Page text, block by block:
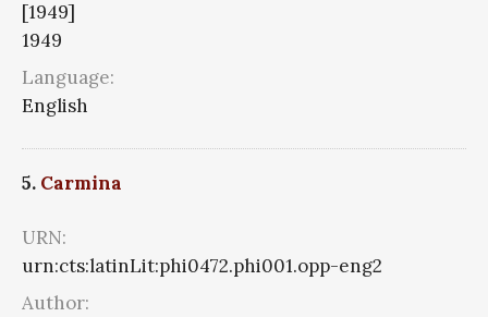
[1949]
1949
Language:
English
5. Carmina
URN:
urn:cts:latinLit:phi0472.phi001.opp-eng2
Author: